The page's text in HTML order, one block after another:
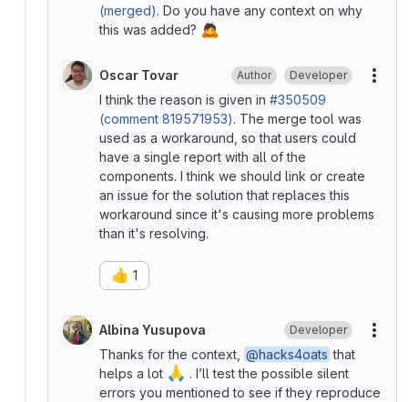
(merged). Do you have any context on why
this was added? 🙇
Oscar Tovar Author Developer
I think the reason is given in #350509
(comment 819571953). The merge tool was
used as a workaround, so that users could
have a single report with all of the
components. I think we should link or create
an issue for the solution that replaces this
workaround since it's causing more problems
than it's resolving.
👍 1
Albina Yusupova Developer
Thanks for the context, @hacks4oats that
helps a lot 🙏 . I’ll test the possible silent
errors you mentioned to see if they reproduce